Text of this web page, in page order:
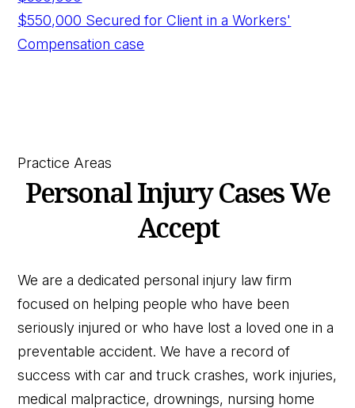
$550,000 Secured for Client in a Workers'
Compensation case
Practice Areas
Personal Injury Cases We
Accept
We are a dedicated personal injury law firm
focused on helping people who have been
seriously injured or who have lost a loved one in a
preventable accident. We have a record of
success with car and truck crashes, work injuries,
medical malpractice, drownings, nursing home